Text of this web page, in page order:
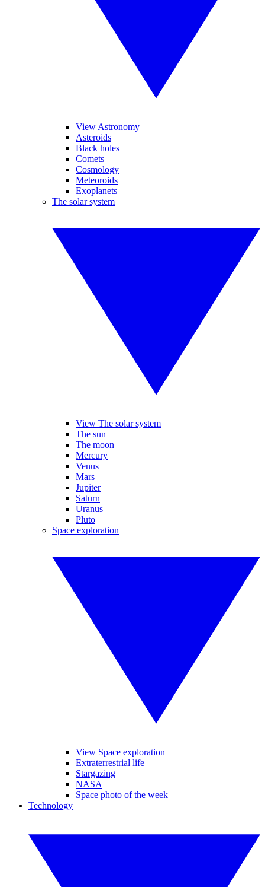
View Astronomy
Asteroids
Black holes
Comets
Cosmology
Meteoroids
Exoplanets
The solar system
View The solar system
The sun
The moon
Mercury
Venus
Mars
Jupiter
Saturn
Uranus
Pluto
Space exploration
View Space exploration
Extraterrestrial life
Stargazing
NASA
Space photo of the week
Technology